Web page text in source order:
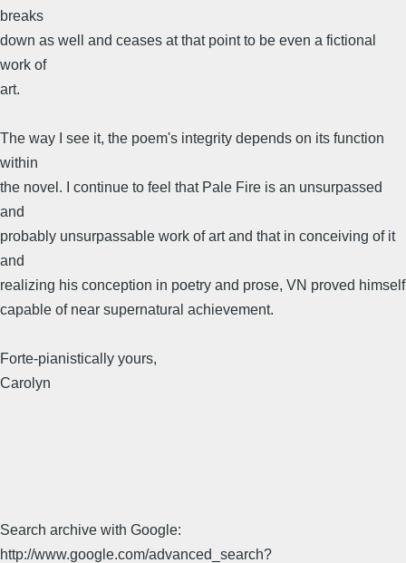
breaks
down as well and ceases at that point to be even a fictional
work of
art.
The way I see it, the poem's integrity depends on its function
within
the novel. I continue to feel that Pale Fire is an unsurpassed
and
probably unsurpassable work of art and that in conceiving of it
and
realizing his conception in poetry and prose, VN proved himself
capable of near supernatural achievement.
Forte-pianistically yours,
Carolyn
Search archive with Google:
http://www.google.com/advanced_search?